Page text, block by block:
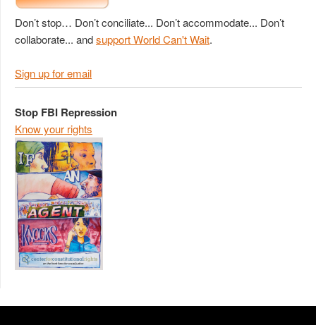
Don’t stop… Don’t conciliate... Don’t accommodate... Don’t
collaborate... andsupport World Can't Wait.
Sign up for email
Stop FBI Repression
Know your rights